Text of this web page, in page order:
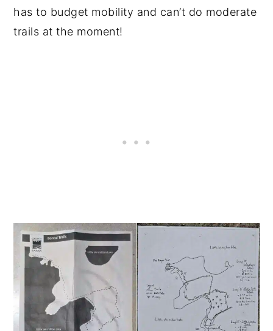
has to budget mobility and can’t do moderate
trails at the moment!